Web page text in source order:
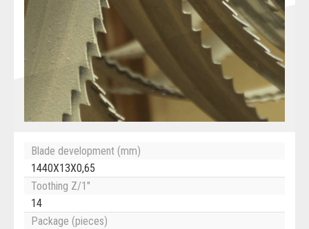
Blade development (mm)
1440X13X0,65
Toothing Z/1"
14
Package (pieces)